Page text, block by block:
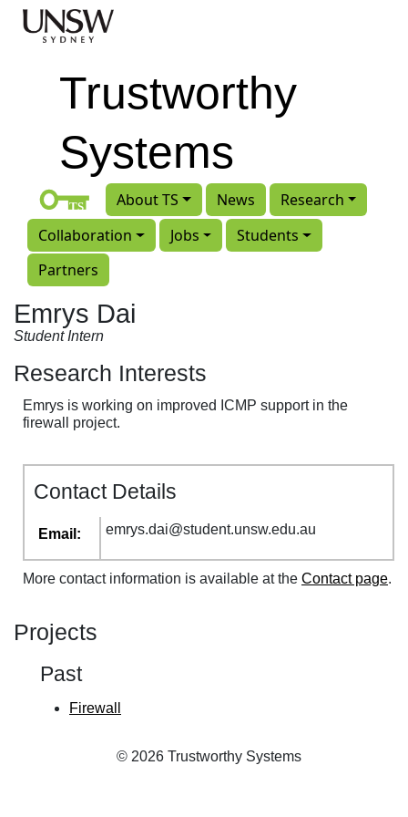
Skip to main content
Trustworthy
Systems
About TS News
Research
Collaboration
Jobs
Students
Partners
Emrys Dai
Student Intern
Research Interests
Emrys is working on improved ICMP support in the
firewall project.
Contact Details
Email: emrys.dai@student.unsw.edu.au
More contact information is available at the Contact page.
Projects
Past
Firewall
© 2026 Trustworthy Systems